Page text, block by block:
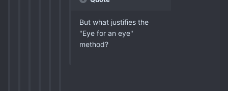
But what justifies the
"Eye for an eye"
method?